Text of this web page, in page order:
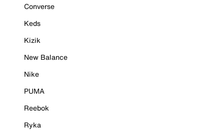
Converse
Keds
Kizik
New Balance
Nike
PUMA
Reebok
Ryka